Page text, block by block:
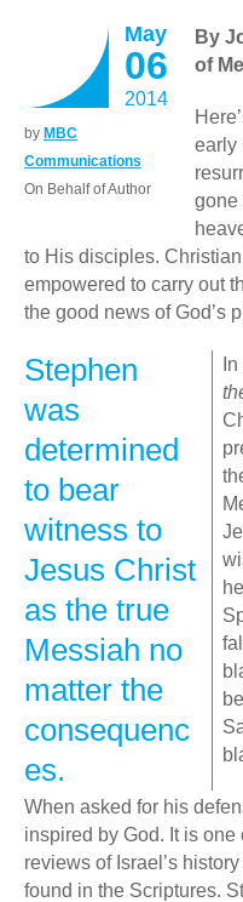
May
06
2014
by MBC
Communications
On Behalf of Author
By
of
early
gone
to His disciples.
empowered to carry out
the good news of God’s
Stephen
was
determined
to bear
witness to
Jesus Christ
as the true
Messiah no
matter the
consequenc
es.
When asked for his
inspired by God. It is
reviews of Israel’s
found in the Scriptures.